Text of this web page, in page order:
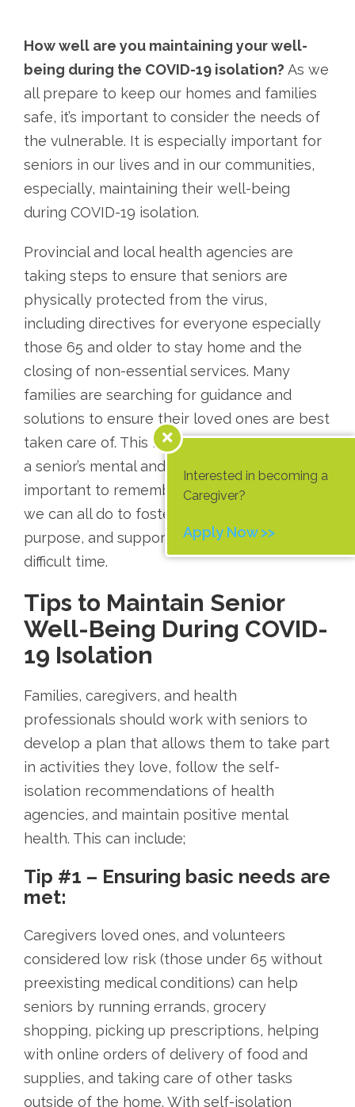
How well are you maintaining your well-
being during the COVID-19 isolation? As we
all prepare to keep our homes and families
safe, it’s important to consider the needs of
the vulnerable. It is especially important for
seniors in our lives and in our communities,
especially, maintaining their well-being
during COVID-19 isolation.
Provincial and local health agencies are
taking steps to ensure that seniors are
physically protected from the virus,
including directives for everyone especially
those 65 and older to stay home and the
closing of non-essential services. Many
families are searching for guidance and
solutions to ensure their loved ones are best
taken care of. This isolation can take a toll on
a senior’s mental and physical health, and it’s
important to remember that there are things
we can all do to foster connection, hope,
purpose, and support for seniors during this
difficult time.
Tips to Maintain Senior
Well-Being During COVID-
19 Isolation
Families, caregivers, and health
professionals should work with seniors to
develop a plan that allows them to take part
in activities they love, follow the self-
isolation recommendations of health
agencies, and maintain positive mental
health. This can include;
Tip #1 – Ensuring basic needs are
met:
Caregivers loved ones, and volunteers
considered low risk (those under 65 without
preexisting medical conditions) can help
seniors by running errands, grocery
shopping, picking up prescriptions, helping
with online orders of delivery of food and
supplies, and taking care of other tasks
outside of the home. With self-isolation
Interested in becoming a
Caregiver?
Apply Now >>